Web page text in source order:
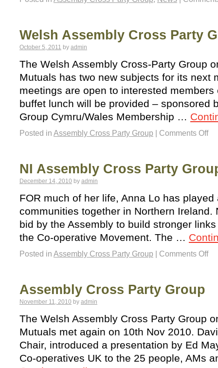
Welsh Assembly Cross Party
October 5, 2011 by admin
The Welsh Assembly Cross-Party Group
Mutuals has two new subjects for its next
meetings are open to interested members
buffet lunch will be provided – sponsored
Group Cymru/Wales Membership …
Posted in Assembly Cross Party Group Comments Off
NI Assembly Cross Party
December 14, 2010 by admin
FOR much of her life, Anna Lo has
communities together in Northern Ireland.
bid by the Assembly to build stronger
the Co-operative Movement. The …
Posted in Assembly Cross Party Group Comments Off
Assembly Cross Party Group
November 11, 2010 by admin
The Welsh Assembly Cross Party Group
Mutuals met again on 10th Nov 2010.
Chair, introduced a presentation by Ed
Co-operatives UK to the 25 people, AMs